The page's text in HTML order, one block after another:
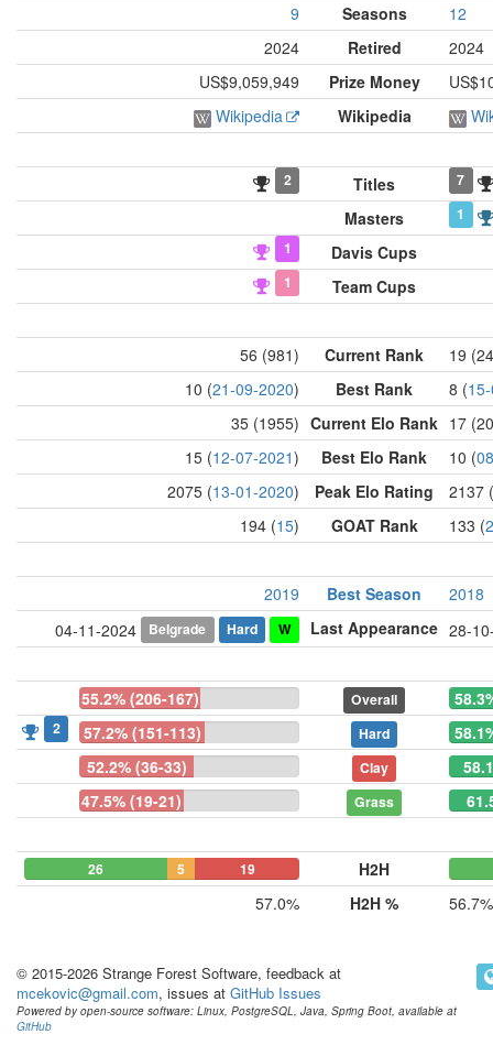
9
Seasons
12
2024
Retired
2024
US$9,059,949
Prize Money
Wikipedia
Wikipedia
2 Titles 7
Masters
1
1
Davis Cups
1 Team Cups
56 (981) Current Rank
19
10 (21-09-2020) Best Rank 8 (
35 (1955) Current Elo Rank 17
15 (12-07-2021) Best Elo Rank 10 (
2075 (13-01-2020) Peak Elo Rating
2137 (
194 (15) GOAT Rank 133 (
2019 Best Season
2018
04-11-2024
Belgrade Hard W Last Appearance 28-
55.2% (206-167) Overall
2 57.2% (151-113) Hard
52.2% (36-33)
Clay
47.5% (19-21)
Grass
26 5 19
H2H
57.0%
H2H % 56.7%
© 2015-2026 Strange Forest Software, feedback at
mcekovic@gmail.com, issues at GitHub Issues
Powered by open-source software: Linux, PostgreSQL, Java, Spring Boot, available at
GitHub